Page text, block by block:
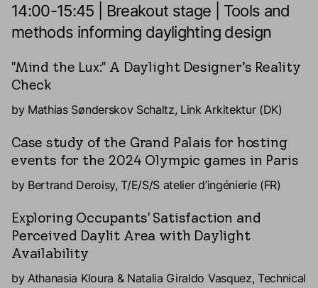
14:00-15:45 | Breakout stage | Tools and
methods informing daylighting design
"Mind the Lux:" A Daylight Designer’s Reality
Check
by Mathias Sønderskov Schaltz, Link Arkitektur (DK)
Case study of the Grand Palais for hosting
events for the 2024 Olympic games in Paris
by Bertrand Deroisy, T/E/S/S atelier d’ingénierie (FR)
Exploring Occupants' Satisfaction and
Perceived Daylit Area with Daylight
Availability
by Athanasia Kloura & Natalia Giraldo Vasquez, Technical